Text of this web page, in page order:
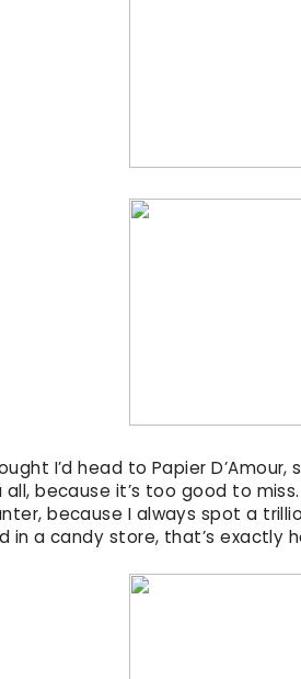
I’d head to Papier
all, because it’s too good to
because I always spot a
in a candy store, that’s exactly